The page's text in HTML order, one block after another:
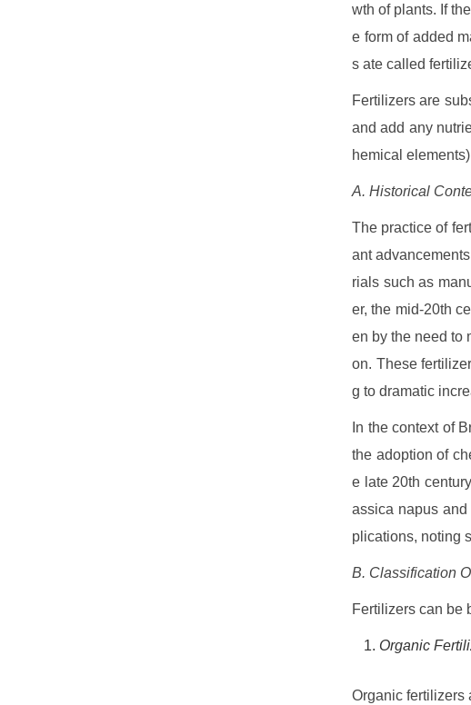
wth of plants. If
e form of added
s ate called
Fertilizers are
and add any
hemical
A. Historical
The practice of
ant
rials such as
er, the mid-20th
en by the need to
on. These
g to dramatic
In the context of
the adoption of
e late 20th
assica napus
plications, noting
B. Classification
Fertilizers can be
Organic
Organic fertilizers